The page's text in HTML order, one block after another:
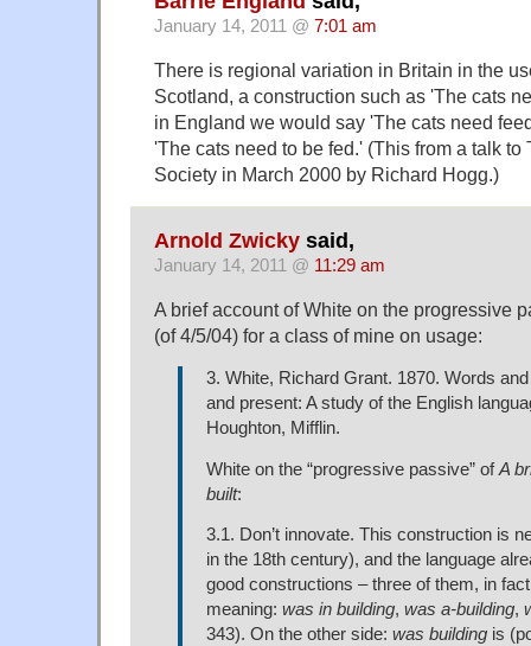
January 14, 2011 @ 7:01 am
There is regional variation in Britain in the
Scotland, a construction such as 'The cats
in England we would say 'The cats need
'The cats need to be fed.' (This from a talk to
Society in March 2000 by Richard Hogg.)
Arnold Zwicky said,
January 14, 2011 @ 11:29 am
A brief account of White on the progressive
(of 4/5/04) for a class of mine on usage:
3. White, Richard Grant. 1870. Words
and present: A study of the English
Houghton, Mifflin.
White on the “progressive passive” ofA
built:
3.1. Don’t innovate. This construction is
in the 18th century), and the language
good constructions – three of them, in
meaning: was in building, was a-building,
343). On the other side: was building is